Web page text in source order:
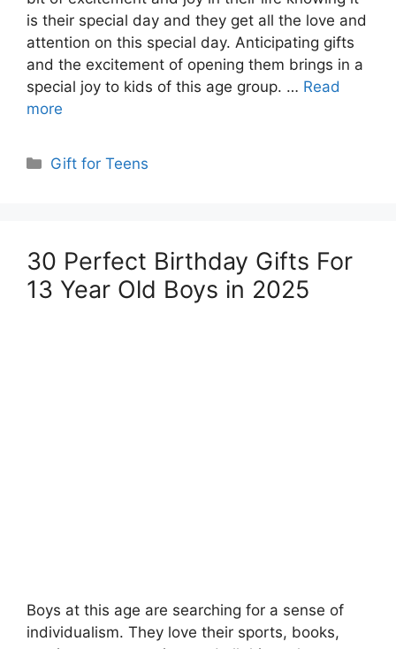
is their special day and they get all the love and
attention on this special day. Anticipating gifts
and the excitement of opening them brings in a
special joy to kids of this age group. … Read
more
Categories
Gift for Teens
30 Perfect Birthday Gifts For
13 Year Old Boys in 2025
Boys at this age are searching for a sense of
individualism. They love their sports, books,